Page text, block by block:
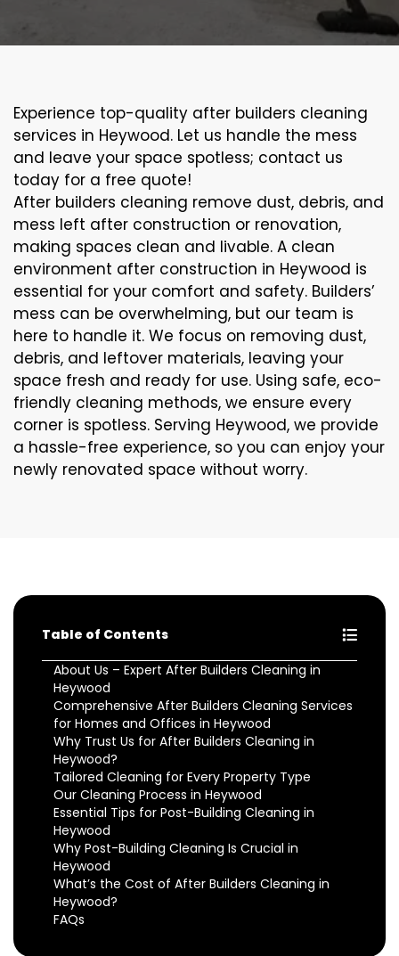
Experience top-quality after builders cleaning
services in Heywood. Let us handle the mess
and leave your space spotless; contact us
today for a free quote!
After builders cleaning remove dust, debris, and
mess left after construction or renovation,
making spaces clean and livable. A clean
environment after construction in Heywood is
essential for your comfort and safety. Builders’
mess can be overwhelming, but our team is
here to handle it. We focus on removing dust,
debris, and leftover materials, leaving your
space fresh and ready for use. Using safe, eco-
friendly cleaning methods, we ensure every
corner is spotless. Serving Heywood, we provide
a hassle-free experience, so you can enjoy your
newly renovated space without worry.
Table of Contents
About Us – Expert After Builders Cleaning in
Heywood
Comprehensive After Builders Cleaning Services
for Homes and Offices in Heywood
Why Trust Us for After Builders Cleaning in
Heywood?
Tailored Cleaning for Every Property Type
Our Cleaning Process in Heywood
Essential Tips for Post-Building Cleaning in
Heywood
Why Post-Building Cleaning Is Crucial in
Heywood
What’s the Cost of After Builders Cleaning in
Heywood?
FAQs